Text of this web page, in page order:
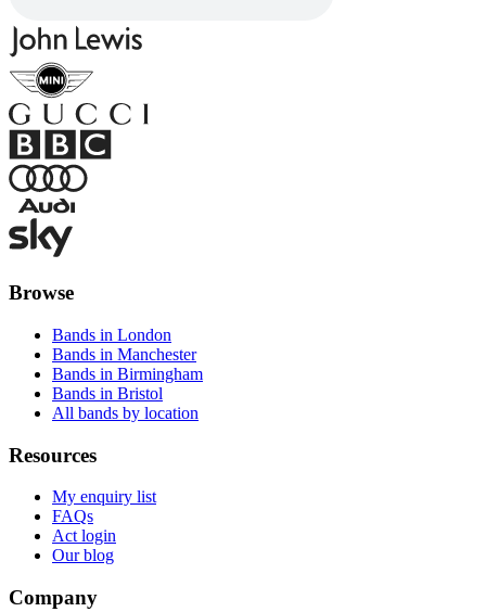
Browse
Bands in London
Bands in Manchester
Bands in Birmingham
Bands in Bristol
All bands by location
Resources
My enquiry list
FAQs
Act login
Our blog
Company